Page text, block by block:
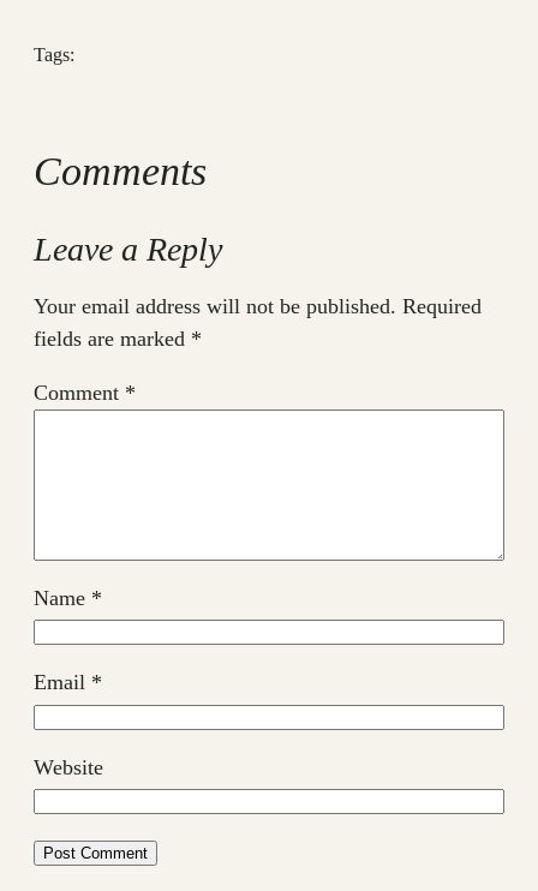
Tags:
Comments
Leave a Reply
Your email address will not be published. Required
fields are marked *
Comment *
Name *
Email *
Website